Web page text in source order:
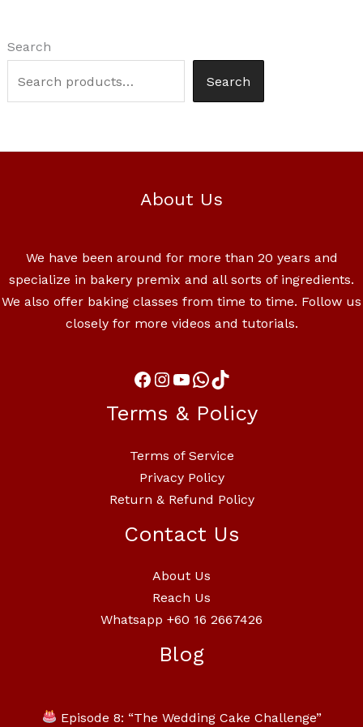
Search
Search
About Us
We have been around for more than 20 years and
specialize in bakery premix and all sorts of ingredients.
We also offer baking classes from time to time. Follow us
closely for more videos and tutorials.
Terms & Policy
Terms of Service
Privacy Policy
Return & Refund Policy
Contact Us
About Us
Reach Us
Whatsapp +60 16 2667426
Blog
Episode 8: “The Wedding Cake Challenge”